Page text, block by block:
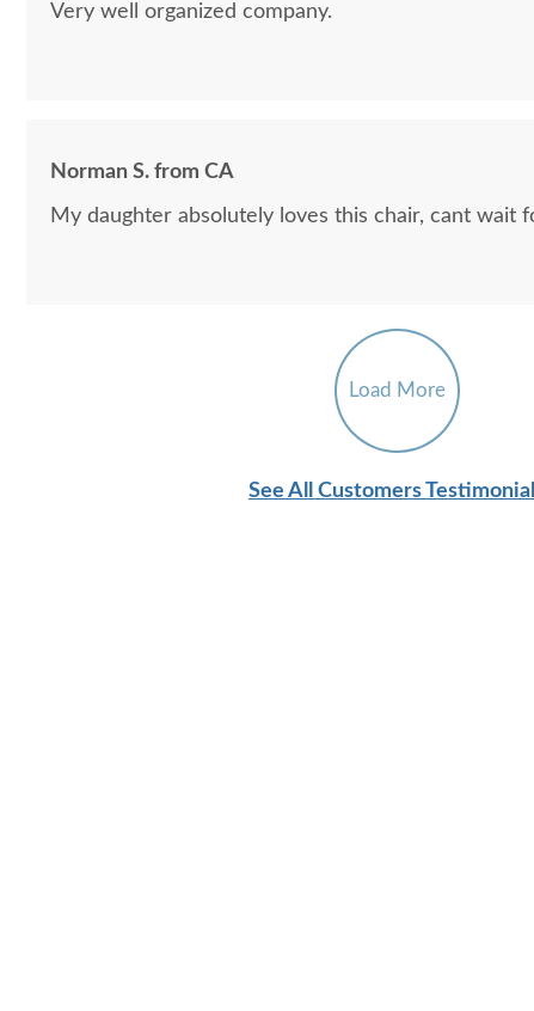
Very well organized company.
Norman S. from CA
My daughter absolutely loves this chair, cant wait
Load More
See All Customers